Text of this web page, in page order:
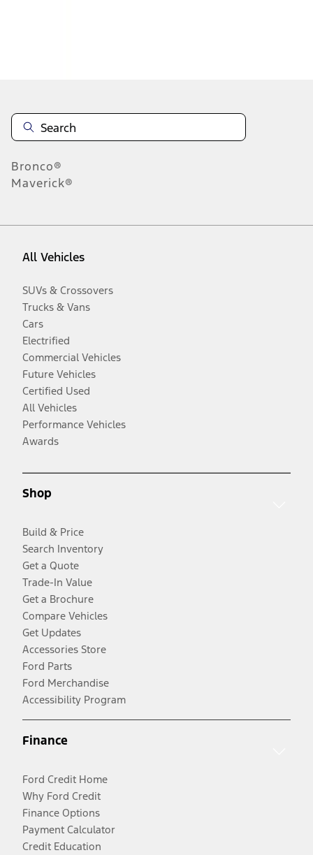
Bronco®
Maverick®
All Vehicles
SUVs & Crossovers
Trucks & Vans
Cars
Electrified
Commercial Vehicles
Future Vehicles
Certified Used
All Vehicles
Performance Vehicles
Awards
Shop
Build & Price
Search Inventory
Get a Quote
Trade-In Value
Get a Brochure
Compare Vehicles
Get Updates
Accessories Store
Ford Parts
Ford Merchandise
Accessibility Program
Finance
Ford Credit Home
Why Ford Credit
Finance Options
Payment Calculator
Credit Education